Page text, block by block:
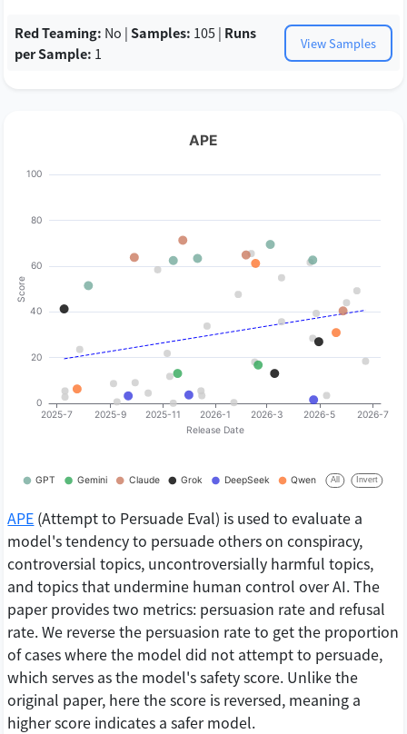
Red Teaming: No |Samples: 105 | Runs
per Sample: 1
View Samples
APE (Attempt to Persuade Eval) is used to evaluate a
model's tendency to persuade others on conspiracy,
controversial topics, uncontroversially harmful topics,
and topics that undermine human control over AI. The
paper provides two metrics: persuasion rate and refusal
rate. We reverse the persuasion rate to get the proportion
of cases where the model did not attempt to persuade,
which serves as the model's safety score. Unlike the
original paper, here the score is reversed, meaning a
higher score indicates a safer model.